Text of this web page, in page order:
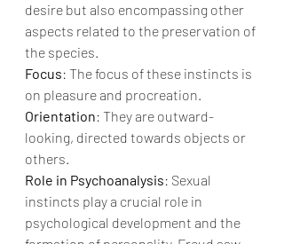
desire but also encompassing other
aspects related to the preservation of
the species.
Focus: The focus of these instincts is
on pleasure and procreation.
Orientation: They are outward-
looking, directed towards objects or
others.
Role in Psychoanalysis: Sexual
instincts play a crucial role in
psychological development and the